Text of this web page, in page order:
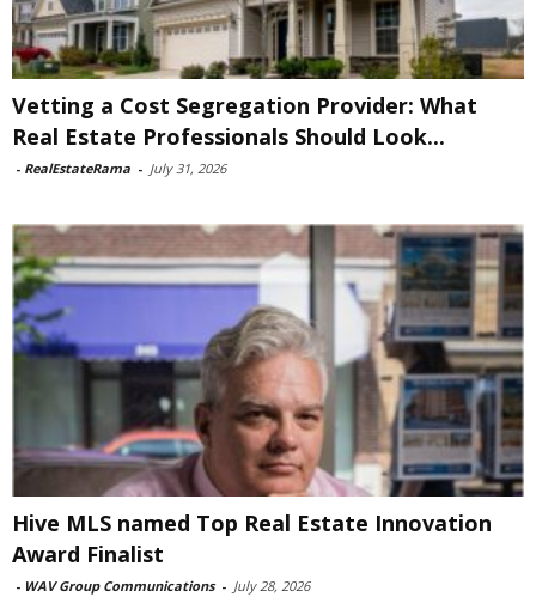
Vetting a Cost Segregation Provider: What
Real Estate Professionals Should Look...
- RealEstateRama - July 31, 2026
Hive MLS named Top Real Estate Innovation
Award Finalist
- WAV Group Communications - July 28, 2026